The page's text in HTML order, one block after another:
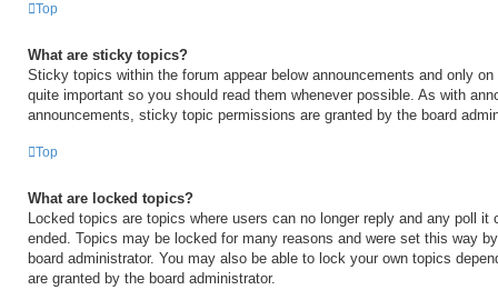
Top
What are sticky topics?
Sticky topics within the forum appear below announcements and only
quite important so you should read them whenever possible. As with
announcements, sticky topic permissions are granted by the board
Top
What are locked topics?
Locked topics are topics where users can no longer reply and any poll it
ended. Topics may be locked for many reasons and were set this way
board administrator. You may also be able to lock your own topics
are granted by the board administrator.